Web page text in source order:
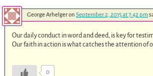
George Arhelgeron September 2, 2015 at 7:42 pm
Our daily conduct in word and deed, is key for
Our faith in action is what catches the attention of
0